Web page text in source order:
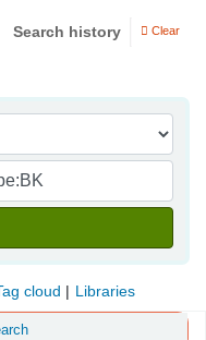
Search history Clear
cloud Libraries